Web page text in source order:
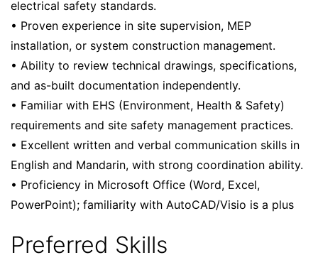
electrical safety standards.
• Proven experience in site supervision, MEP
installation, or system construction management.
• Ability to review technical drawings, specifications,
and as-built documentation independently.
• Familiar with EHS (Environment, Health & Safety)
requirements and site safety management practices.
• Excellent written and verbal communication skills in
English and Mandarin, with strong coordination ability.
• Proficiency in Microsoft Office (Word, Excel,
PowerPoint); familiarity with AutoCAD/Visio is a plus
Preferred Skills